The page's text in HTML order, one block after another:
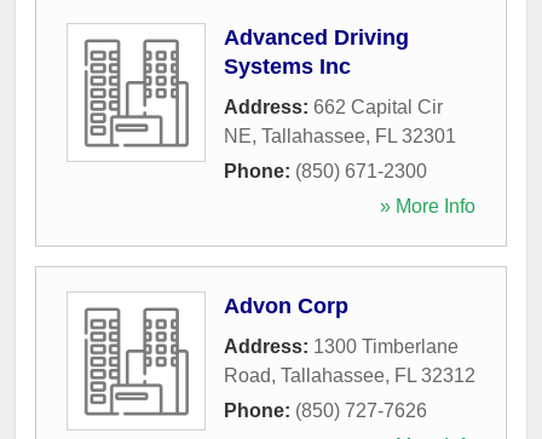
Advanced Driving
Systems Inc
Address: 662 Capital Cir
NE, Tallahassee, FL 32301
Phone: (850) 671-2300
» More Info
Advon Corp
Address: 1300 Timberlane
Road, Tallahassee, FL 32312
Phone: (850) 727-7626